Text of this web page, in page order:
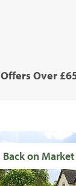
Offers Over
Back on Market